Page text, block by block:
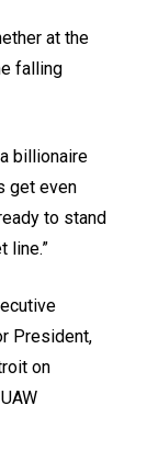
at the
falling
billionaire
get even
to stand
line.”
President,
on